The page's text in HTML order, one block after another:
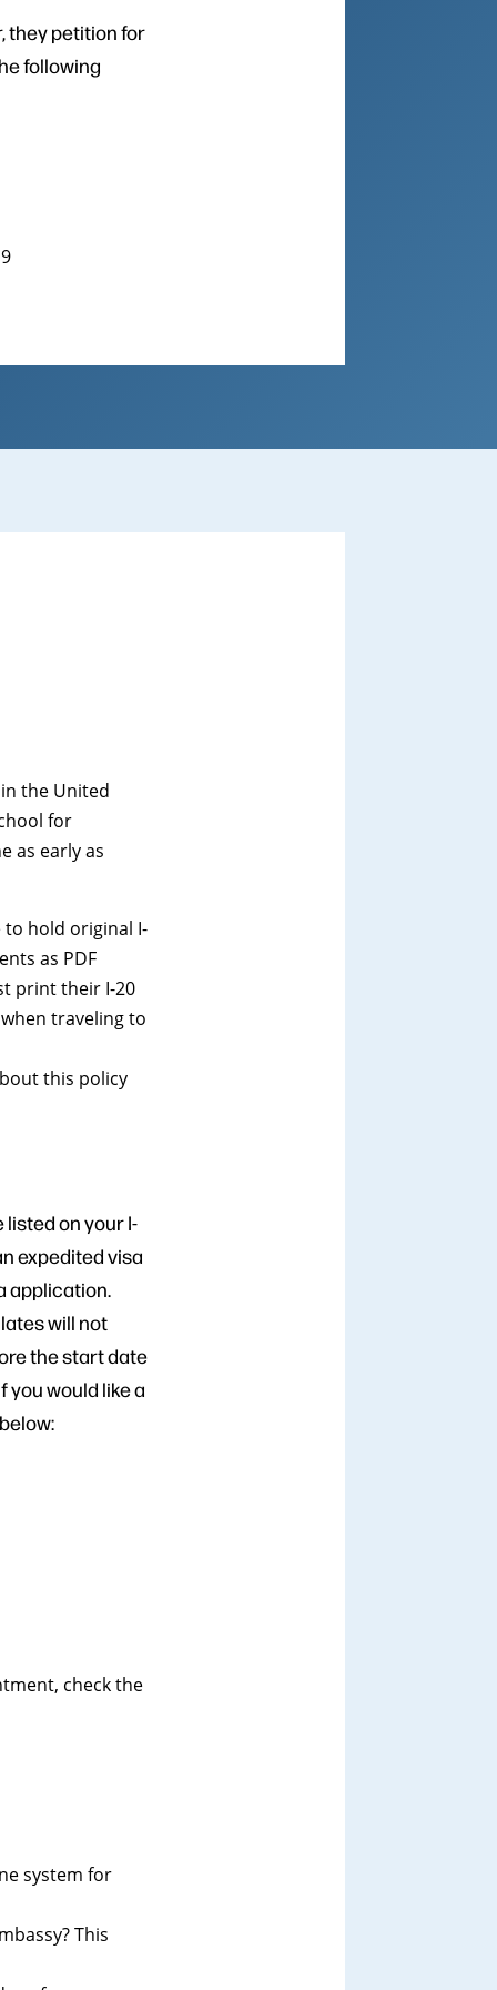
they petition for
following
the United
for
as early as
to hold original I-
as PDF
print their I-20
traveling to
this policy
on your I-
expedited visa
application.
will not
the start date
you would like a
check the
system for
This